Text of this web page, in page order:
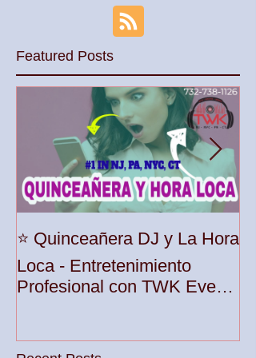
Featured Posts
⭐️ Quinceañera DJ y La Hora
Loca - Entretenimiento
Profesional con TWK Events